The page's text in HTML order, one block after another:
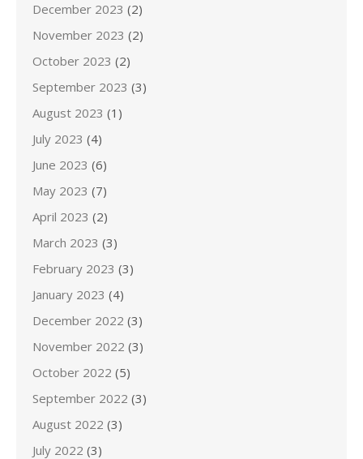
December 2023 (2)
November 2023 (2)
October 2023 (2)
September 2023 (3)
August 2023 (1)
July 2023 (4)
June 2023 (6)
May 2023 (7)
April 2023 (2)
March 2023 (3)
February 2023 (3)
January 2023 (4)
December 2022 (3)
November 2022 (3)
October 2022 (5)
September 2022 (3)
August 2022 (3)
July 2022 (3)